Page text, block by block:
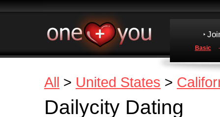
Basic
All > United States >
Dailycity Dating